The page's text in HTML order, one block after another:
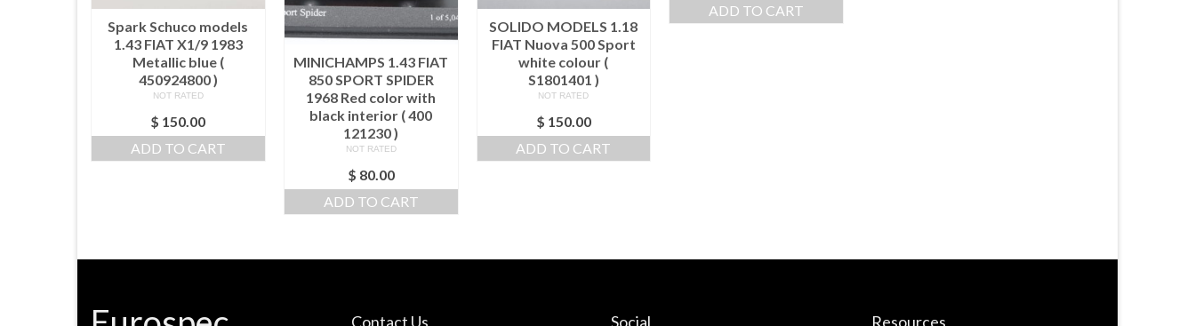
ADD TO CART
Spark Schuco models
1.43 FIAT X1/9 1983
Metallic blue (
450924800 )
NOT RATED
$ 150.00
ADD TO CART
SOLIDO MODELS 1.18
FIAT Nuova 500 Sport
white colour (
S1801401 )
NOT RATED
$ 150.00
ADD TO CART
MINICHAMPS 1.43 FIAT
850 SPORT SPIDER
1968 Red color with
black interior ( 400
121230 )
NOT RATED
$ 80.00
ADD TO CART
Contact Us Social Resources